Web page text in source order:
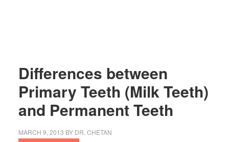
Differences between
Primary Teeth (Milk Teeth)
and Permanent Teeth
MARCH 9, 2013 BY DR. CHETAN